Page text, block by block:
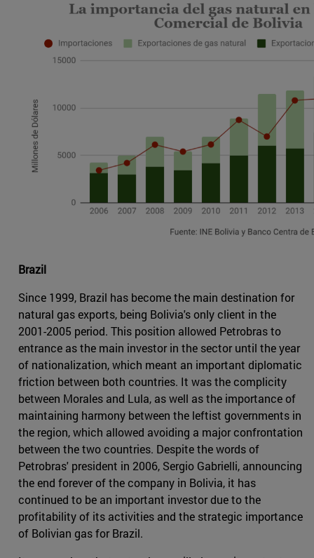
Brazil
Since 1999, Brazil has become the main destination for
natural gas exports, being Bolivia's only client in the
2001-2005 period. This position allowed Petrobras to
entrance as the main investor in the sector until the year
of nationalization, which meant an important diplomatic
friction between both countries. It was the complicity
between Morales and Lula, as well as the importance of
maintaining harmony between the leftist governments in
the region, which allowed avoiding a major confrontation
between the two countries. Despite the words of
Petrobras' president in 2006, Sergio Gabrielli, announcing
the end forever of the company in Bolivia, it has
continued to be an important investor due to the
profitability of its activities and the strategic importance
of Bolivian gas for Brazil.